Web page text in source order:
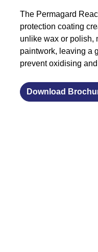
The Permagard
protection coating
unlike wax or polish,
paintwork, leaving a
prevent oxidising
Download